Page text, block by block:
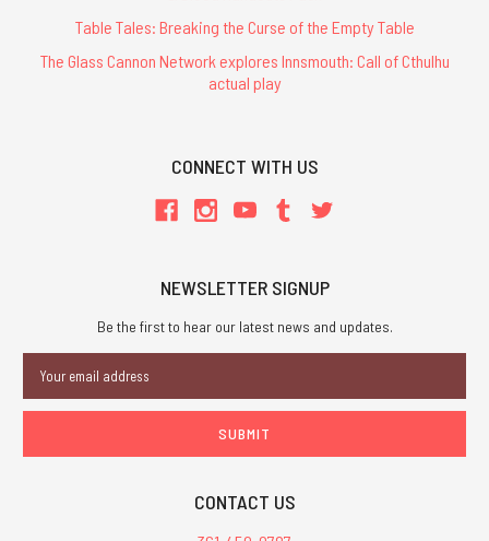
Table Tales: Breaking the Curse of the Empty Table
The Glass Cannon Network explores Innsmouth: Call of Cthulhu
actual play
CONNECT WITH US
NEWSLETTER SIGNUP
Be the first to hear our latest news and updates.
Address
CONTACT US